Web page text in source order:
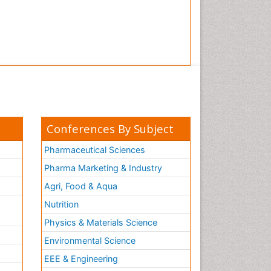
Conferences By Subject
Pharmaceutical Sciences
Pharma Marketing & Industry
Agri, Food & Aqua
Nutrition
Physics & Materials Science
Environmental Science
EEE & Engineering